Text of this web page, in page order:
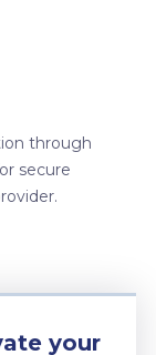
through
secure
your